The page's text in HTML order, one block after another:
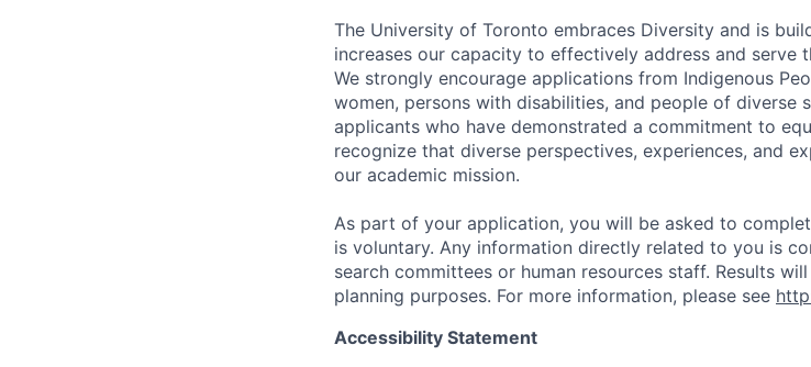
The University of Toronto embraces Diversity and is
increases our capacity to effectively address and serve
We strongly encourage applications from Indigenous
women, persons with disabilities, and people of diverse
applicants who have demonstrated a commitment to
recognize that diverse perspectives, experiences, and
our academic mission.
As part of your application, you will be asked to
is voluntary. Any information directly related to you is
search committees or human resources staff. Results
planning purposes. For more information, please see
Accessibility Statement